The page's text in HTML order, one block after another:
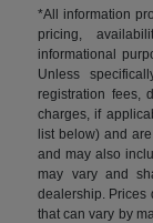
*All information
pricing,
informational
Unless
registration fees,
charges, if
list below) and
and may also
may vary and
dealership. Prices
that can vary by